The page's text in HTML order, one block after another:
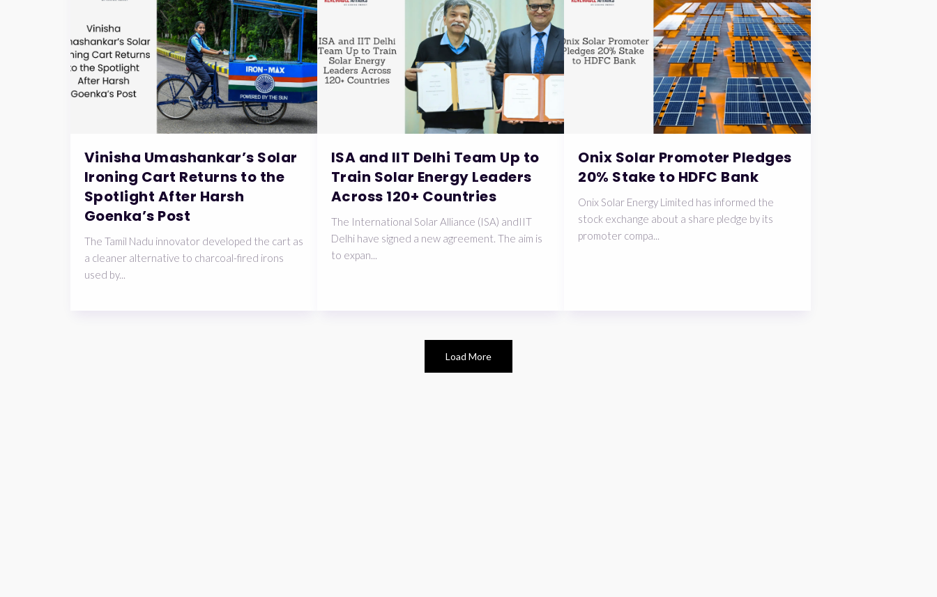
Vinisha Umashankar’s Solar
Ironing Cart Returns to the
Spotlight After Harsh
Goenka’s Post
The Tamil Nadu innovator developed the cart as
a cleaner alternative to charcoal-fired irons
used by...
ISA and IIT Delhi Team Up to
Train Solar Energy Leaders
Across 120+ Countries
The International Solar Alliance (ISA) andIIT
Delhi have signed a new agreement. The aim is
to expan...
Onix Solar Promoter Pledges
20% Stake to HDFC Bank
Onix Solar Energy Limited has informed the
stock exchange about a share pledge by its
promoter compa...
Load More